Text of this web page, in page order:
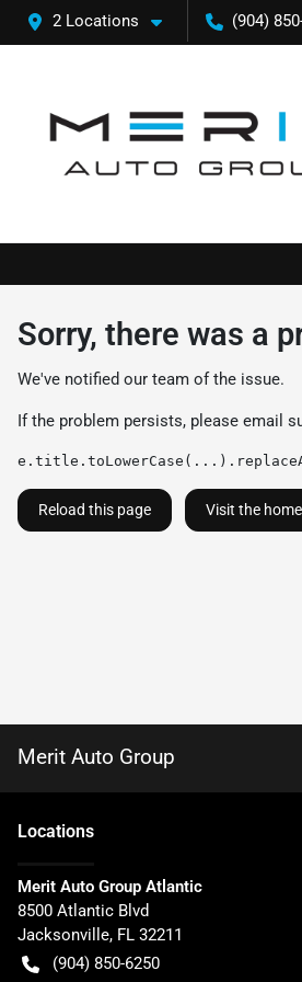
2 Locations (904)
Sorry, there was a
We've notified our team of the issue.
If the problem persists, please email
Reload this page Visit the
Merit Auto Group
Locations
Merit Auto Group Atlantic
8500 Atlantic Blvd
Jacksonville, FL 32211
(904) 850-6250